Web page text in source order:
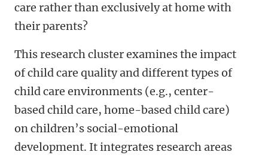
care rather than exclusively at home with
their parents?
This research cluster examines the impact
of child care quality and different types of
child care environments (e.g., center-
based child care, home-based child care)
on children’s social-emotional
development. It integrates research areas